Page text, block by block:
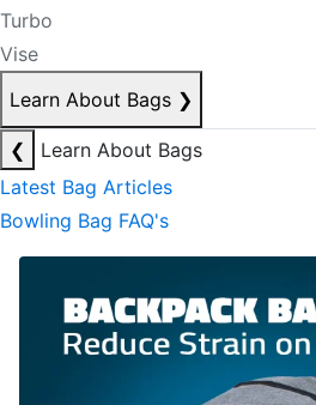
Turbo
Vise
Learn About Bags ❯
❮
Learn About Bags
Latest Bag Articles
Bowling Bag FAQ's